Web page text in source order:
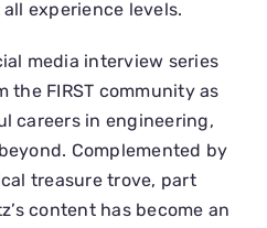
experience levels.
media interview series
FIRST community as
careers in engineering,
Complemented by
treasure trove, part
content has become an